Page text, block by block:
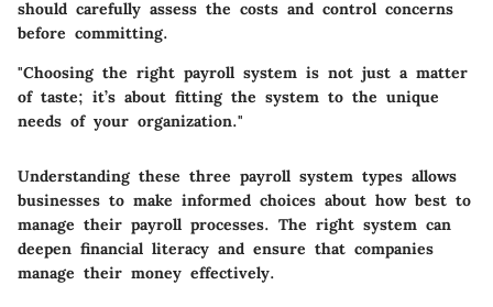
should carefully assess the costs and control concerns
before committing.
"Choosing the right payroll system is not just a matter
of taste; it’s about fitting the system to the unique
needs of your organization."
Understanding these three payroll system types allows
businesses to make informed choices about how best to
manage their payroll processes. The right system can
deepen financial literacy and ensure that companies
manage their money effectively.